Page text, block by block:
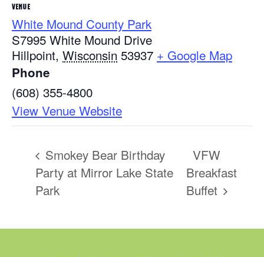
VENUE
White Mound County Park
S7995 White Mound Drive
Hillpoint, Wisconsin 53937 + Google Map
Phone
(608) 355-4800
View Venue Website
Smokey Bear Birthday
Party at Mirror Lake State
Park
VFW
Breakfast
Buffet